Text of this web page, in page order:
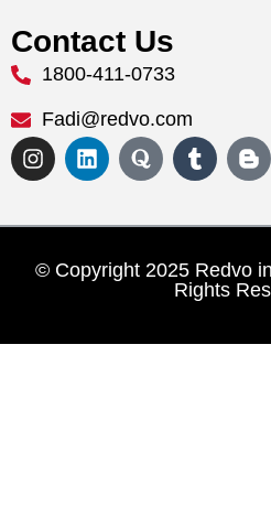
Contact Us
1800-411-0733
Fadi@redvo.com
© Copyright 2025 Redvo
Rights